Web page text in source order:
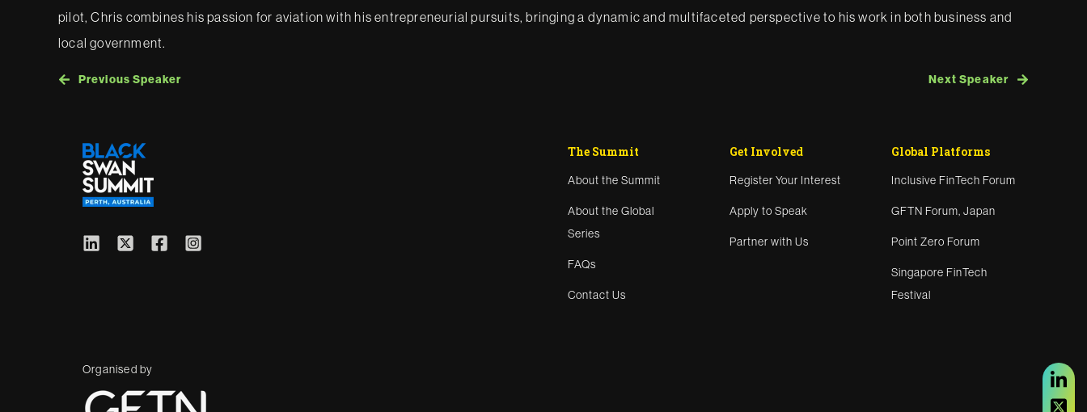
pilot, Chris combines his passion for aviation with his entrepreneurial pursuits, bringing a dynamic and multifaceted perspective to his work in both business and
local government.
Next Speaker
Previous Speaker
The Summit
About the Summit
About the Global
Series
FAQs
Contact Us
Get Involved
Register Your Interest
Apply to Speak
Partner with Us
Global Platforms
Inclusive FinTech Forum
GFTN Forum, Japan
Point Zero Forum
Singapore FinTech
Festival
Organised by